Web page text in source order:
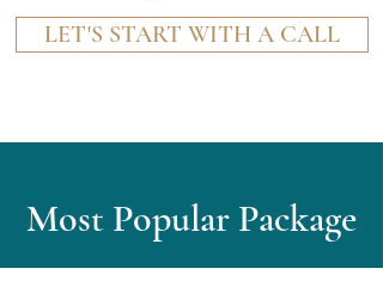
LET'S START WITH A CALL
Most Popular Package